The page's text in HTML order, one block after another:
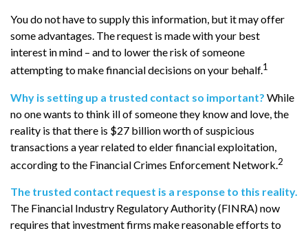
You do not have to supply this information, but it may offer
some advantages. The request is made with your best
interest in mind – and to lower the risk of someone
attempting to make financial decisions on your behalf.1
Why is setting up a trusted contact so important? While
no one wants to think ill of someone they know and love, the
reality is that there is $27 billion worth of suspicious
transactions a year related to elder financial exploitation,
according to the Financial Crimes Enforcement Network.2
The trusted contact request is a response to this reality.
The Financial Industry Regulatory Authority (FINRA) now
requires that investment firms make reasonable efforts to